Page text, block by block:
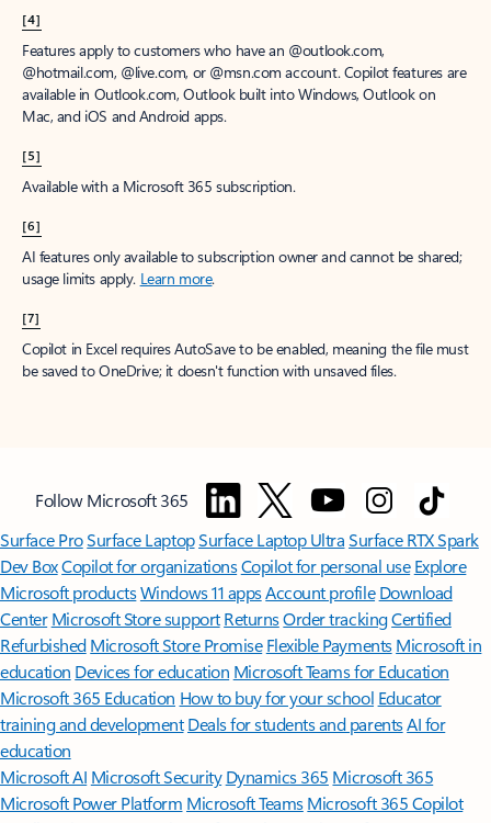
[4]
Features apply to customers who have an @outlook.com,
@hotmail.com, @live.com, or @msn.com account. Copilot features are
available in Outlook.com, Outlook built into Windows, Outlook on
Mac, and iOS and Android apps.
[5]
Available with a Microsoft 365 subscription.
[6]
AI features only available to subscription owner and cannot be shared;
usage limits apply. Learn more.
[7]
Copilot in Excel requires AutoSave to be enabled, meaning the file must
be saved to OneDrive; it doesn't function with unsaved files.
Follow Microsoft 365
Surface ProSurface LaptopSurface Laptop UltraSurface RTX Spark
Dev BoxCopilot for organizationsCopilot for personal use Explore
Microsoft productsWindows 11 appsAccount profile Download
Center Microsoft Store support ReturnsOrder trackingCertified
Refurbished Microsoft Store Promise Flexible Payments Microsoft in
education Devices for education Microsoft Teams for Education
Microsoft 365 Education How to buy for your school Educator
training and development Deals for students and parentsAI for
education
Microsoft AI Microsoft Security Dynamics 365 Microsoft 365
Microsoft Power Platform Microsoft TeamsMicrosoft 365 Copilot